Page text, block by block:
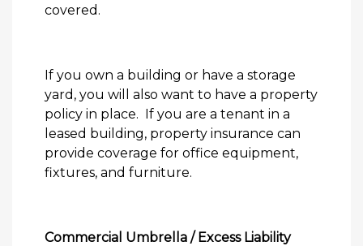
covered.
If you own a building or have a storage
yard, you will also want to have a property
policy in place. If you are a tenant in a
leased building, property insurance can
provide coverage for office equipment,
fixtures, and furniture.
Commercial Umbrella / Excess Liability